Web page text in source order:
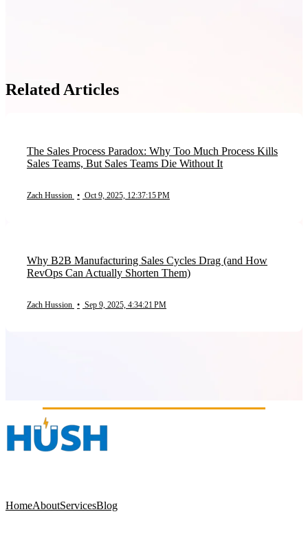
Related Articles
The Sales Process Paradox: Why Too Much Process Kills
Sales Teams, But Sales Teams Die Without It
Zach Hussion • Oct 9, 2025, 12:37:15 PM
Why B2B Manufacturing Sales Cycles Drag (and How
RevOps Can Actually Shorten Them)
Zach Hussion • Sep 9, 2025, 4:34:21 PM
HomeAboutServicesBlog